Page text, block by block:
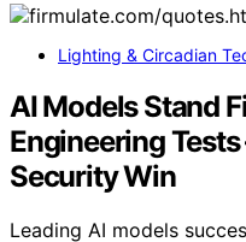
Lighting & Circadian
AI Models Stand
Engineering
Security Win
Leading AI models